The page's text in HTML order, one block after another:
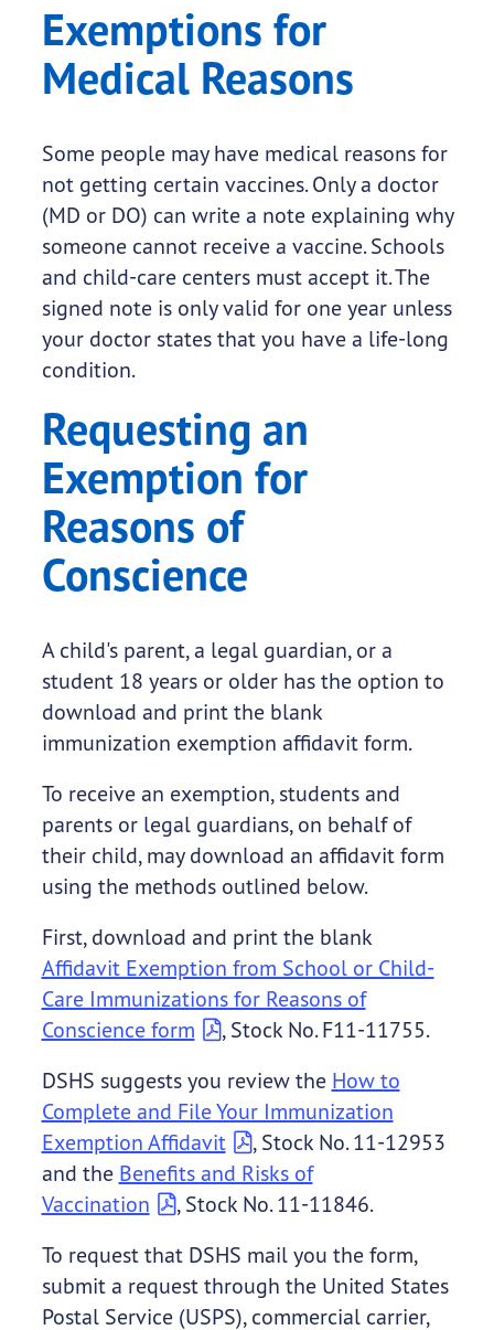
Exemptions for
Medical Reasons
Some people may have medical reasons for
not getting certain vaccines. Only a doctor
(MD or DO) can write a note explaining why
someone cannot receive a vaccine. Schools
and child-care centers must accept it. The
signed note is only valid for one year unless
your doctor states that you have a life-long
condition.
Requesting an
Exemption for
Reasons of
Conscience
A child's parent, a legal guardian, or a
student 18 years or older has the option to
download and print the blank
immunization exemption affidavit form.
To receive an exemption, students and
parents or legal guardians, on behalf of
their child, may download an affidavit form
using the methods outlined below.
First, download and print the blank
Affidavit Exemption from School or Child-
Care Immunizations for Reasons of
Conscience form
, Stock No. F11-11755.
DSHS suggests you review the How to
Complete and File Your Immunization
Exemption Affidavit
, Stock No. 11-12953
and the Benefits and Risks of
Vaccination
, Stock No. 11-11846.
To request that DSHS mail you the form,
submit a request through the United States
Postal Service (USPS), commercial carrier,